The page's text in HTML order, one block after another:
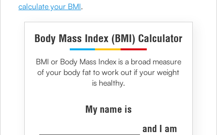
calculate your BMI.
Body Mass Index (BMI) Calculator
BMI or Body Mass Index is a broad measure
of your body fat to work out if your weight
is healthy.
My name is
and I am